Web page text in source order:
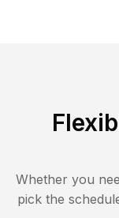
Whether you
pick the